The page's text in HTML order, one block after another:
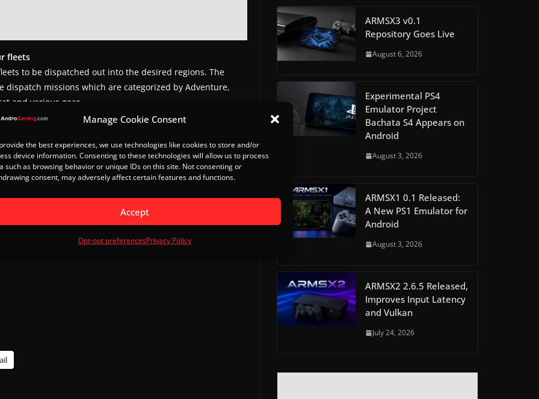
Manage Cookie Consent
the best experiences, we use technologies like cookies to store and/or
device information. Consenting to these technologies will allow us to process
such as browsing behavior or unique IDs on this site. Not consenting or
consent, may adversely affect certain features and functions.
Accept
Opt-out preferencesPrivacy Policy
fleets
to be dispatched out into the desired regions. The
dispatch missions which are categorized by Adventure,
and various gear.
Support Items
items has started as well. By logging into the game for
to earn Superior Mate Tickets, Blue Gems, Ducat and
Standard)
ARMSX3 v0.1
Repository Goes Live
August 6, 2026
Experimental PS4
Emulator Project
Bachata S4 Appears on
Android
August 3, 2026
ARMSX1 0.1 Released:
A New PS1 Emulator for
Android
August 3, 2026
ARMSX2 2.6.5 Released,
Improves Input Latency
and Vulkan
July 24, 2026